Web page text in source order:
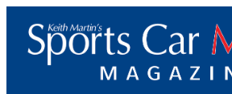
content